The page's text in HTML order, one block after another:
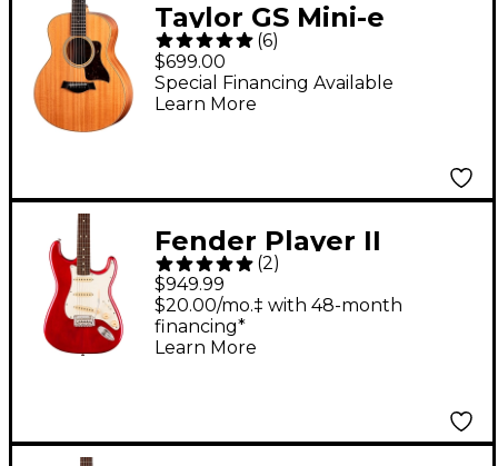
Taylor GS Mini-e
Mahogany Acoustic-
Electric Guitar Natural
(6)
$699.00
Special Financing Available
Learn More
Fender Player II
Stratocaster
Chambered Mahogany
Body Rosewood
Cherry Burst
(2)
$949.99
$20.00/mo.‡ with 48-month
financing*
Learn More